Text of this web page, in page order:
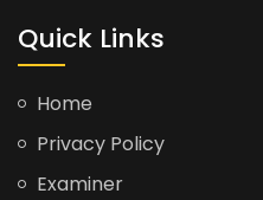
Quick Links
Home
Privacy Policy
Examiner